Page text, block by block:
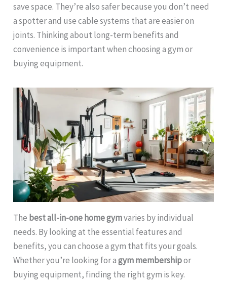
save space. They’re also safer because you don’t need
a spotter and use cable systems that are easier on
joints. Thinking about long-term benefits and
convenience is important when choosing a gym or
buying equipment.
The best all-in-one home gymvaries by individual
needs. By looking at the essential features and
benefits, you can choose a gym that fits your goals.
Whether you’re looking for agym membershipor
buying equipment, finding the right gym is key.